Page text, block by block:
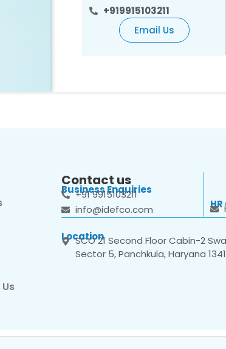
+919915103211
Email Us
Contact us
Business Enquiries
+91 9915103211
info@idefco.com
Location
SCO 21 Second Floor Cabin-2
Sector 5, Panchkula, Haryana